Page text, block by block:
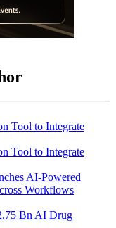
AI-Powered
Workflows